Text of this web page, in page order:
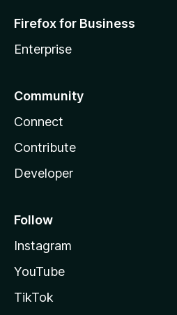
Firefox for Business
Enterprise
Community
Connect
Contribute
Developer
Follow
Instagram
YouTube
TikTok